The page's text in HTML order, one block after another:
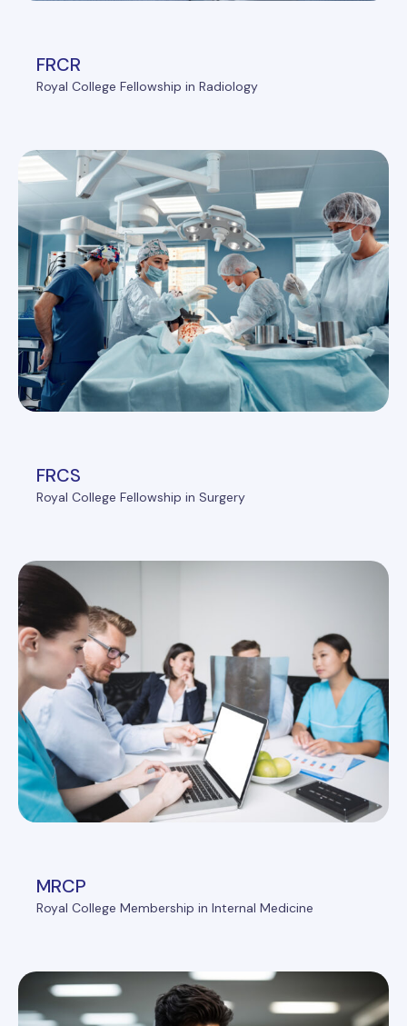
FRCR
Royal College Fellowship in Radiology
FRCS
Royal College Fellowship in Surgery
MRCP
Royal College Membership in Internal Medicine